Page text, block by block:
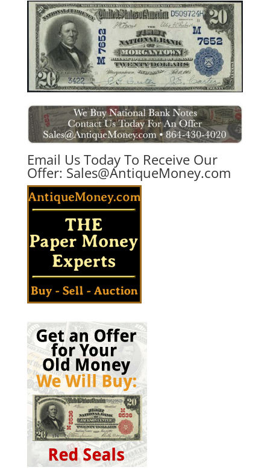
Email Us Today To Receive Our
Offer: Sales@AntiqueMoney.com